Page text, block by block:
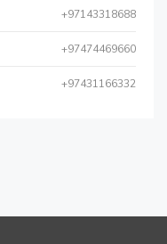
+97143318688
+97474469660
+97431166332